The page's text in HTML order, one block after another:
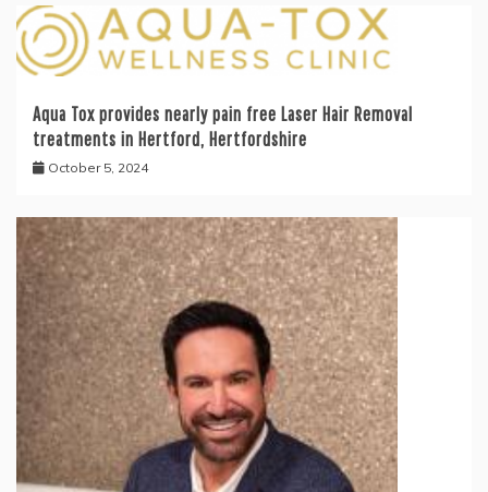
Aqua Tox provides nearly pain free Laser Hair Removal
treatments in Hertford, Hertfordshire
October 5, 2024